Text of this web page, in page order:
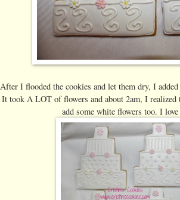
After I flooded the cookies and let them dry, I
It took A LOT of flowers and about 2am, I realized
add some white flowers too. I